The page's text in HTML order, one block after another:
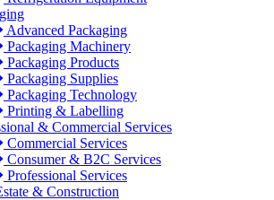
Advanced Packaging
Packaging Machinery
Packaging Products
Packaging Supplies
Packaging Technology
Printing & Labelling
& Commercial Services
Commercial Services
Consumer & B2C Services
Professional Services
& Construction